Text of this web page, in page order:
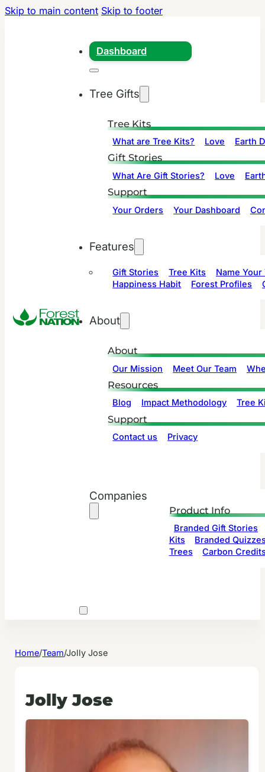
Skip to main content Skip to footer
Dashboard
Tree Gifts
Tree Kits
What are Tree Kits? Love Earth
Gift Stories
What Are Gift Stories? Love
Support
Your Orders Your Dashboard
Features
Gift Stories Tree Kits
Name Your
Happiness Habit
Forest Profiles
About
About
Our Mission Meet Our Team
Resources
Blog Impact Methodology Tree
Support
Contact us Privacy
Companies
Product Info
Branded Gift Stories
Kits
Branded
Trees
Carbon
Home/Team/Jolly Jose
Jolly Jose